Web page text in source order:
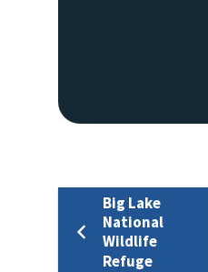
Big Lake
National
Wildlife
Refuge